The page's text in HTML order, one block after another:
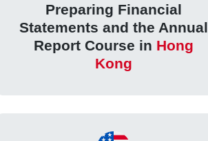
Preparing Financial
Statements and the Annual
Report Course in Hong
Kong